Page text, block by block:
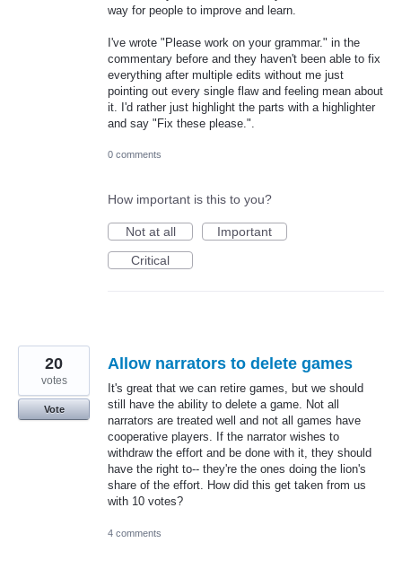
way for people to improve and learn.
I've wrote "Please work on your grammar." in the
commentary before and they haven't been able to fix
everything after multiple edits without me just
pointing out every single flaw and feeling mean about
it. I'd rather just highlight the parts with a highlighter
and say "Fix these please.".
0 comments
How important is this to you?
Not at all
Important
Critical
Allow narrators to delete games
It's great that we can retire games, but we should
still have the ability to delete a game. Not all
narrators are treated well and not all games have
cooperative players. If the narrator wishes to
withdraw the effort and be done with it, they should
have the right to-- they're the ones doing the lion's
share of the effort. How did this get taken from us
with 10 votes?
20
votes
Vote
4 comments